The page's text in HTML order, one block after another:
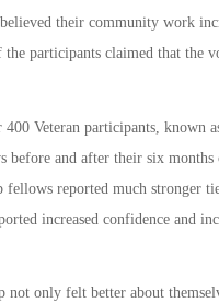
their community work
participants claimed that the
Veteran participants, known
and after their six
fellows reported much stronger
increased confidence and
not only felt better about